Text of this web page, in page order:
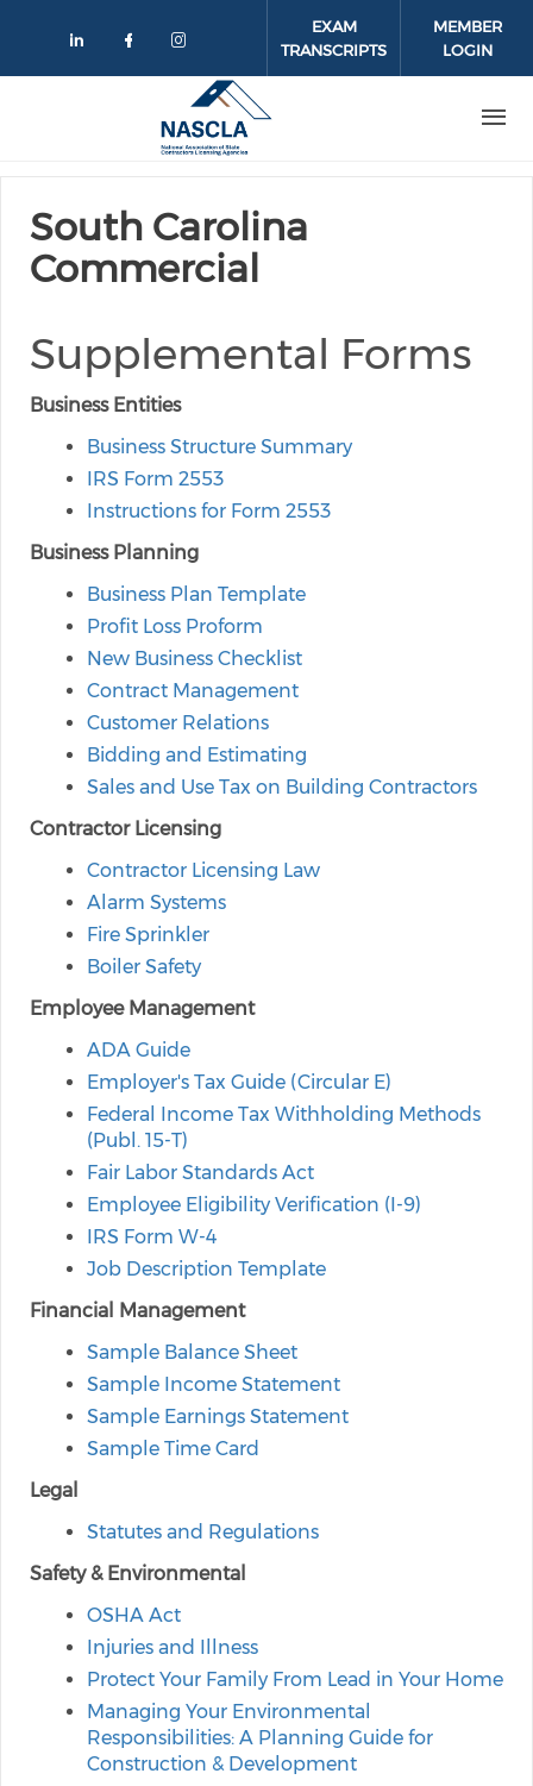
Check our social media on
Check our social media on
Check our social media on
EXAM
TRANSCRIPTS
MEMBER
LOGIN
South Carolina
Commercial
Supplemental Forms
Business Entities
Business Structure Summary
IRS Form 2553
Instructions for Form 2553
Business Planning
Business Plan Template
Profit Loss Proform
New Business Checklist
Contract Management
Customer Relations
Bidding and Estimating
Sales and Use Tax on Building Contractors
Contractor Licensing
Contractor Licensing Law
Alarm Systems
Fire Sprinkler
Boiler Safety
Employee Management
ADA Guide
Employer's Tax Guide (Circular E)
Federal Income Tax Withholding Methods
(Publ. 15-T)
Fair Labor Standards Act
Employee Eligibility Verification (I-9)
IRS Form W-4
Job Description Template
Financial Management
Sample Balance Sheet
Sample Income Statement
Sample Earnings Statement
Sample Time Card
Legal
Statutes and Regulations
Safety & Environmental
OSHA Act
Injuries and Illness
Protect Your Family From Lead in Your Home
Managing Your Environmental
Responsibilities: A Planning Guide for
Construction & Development